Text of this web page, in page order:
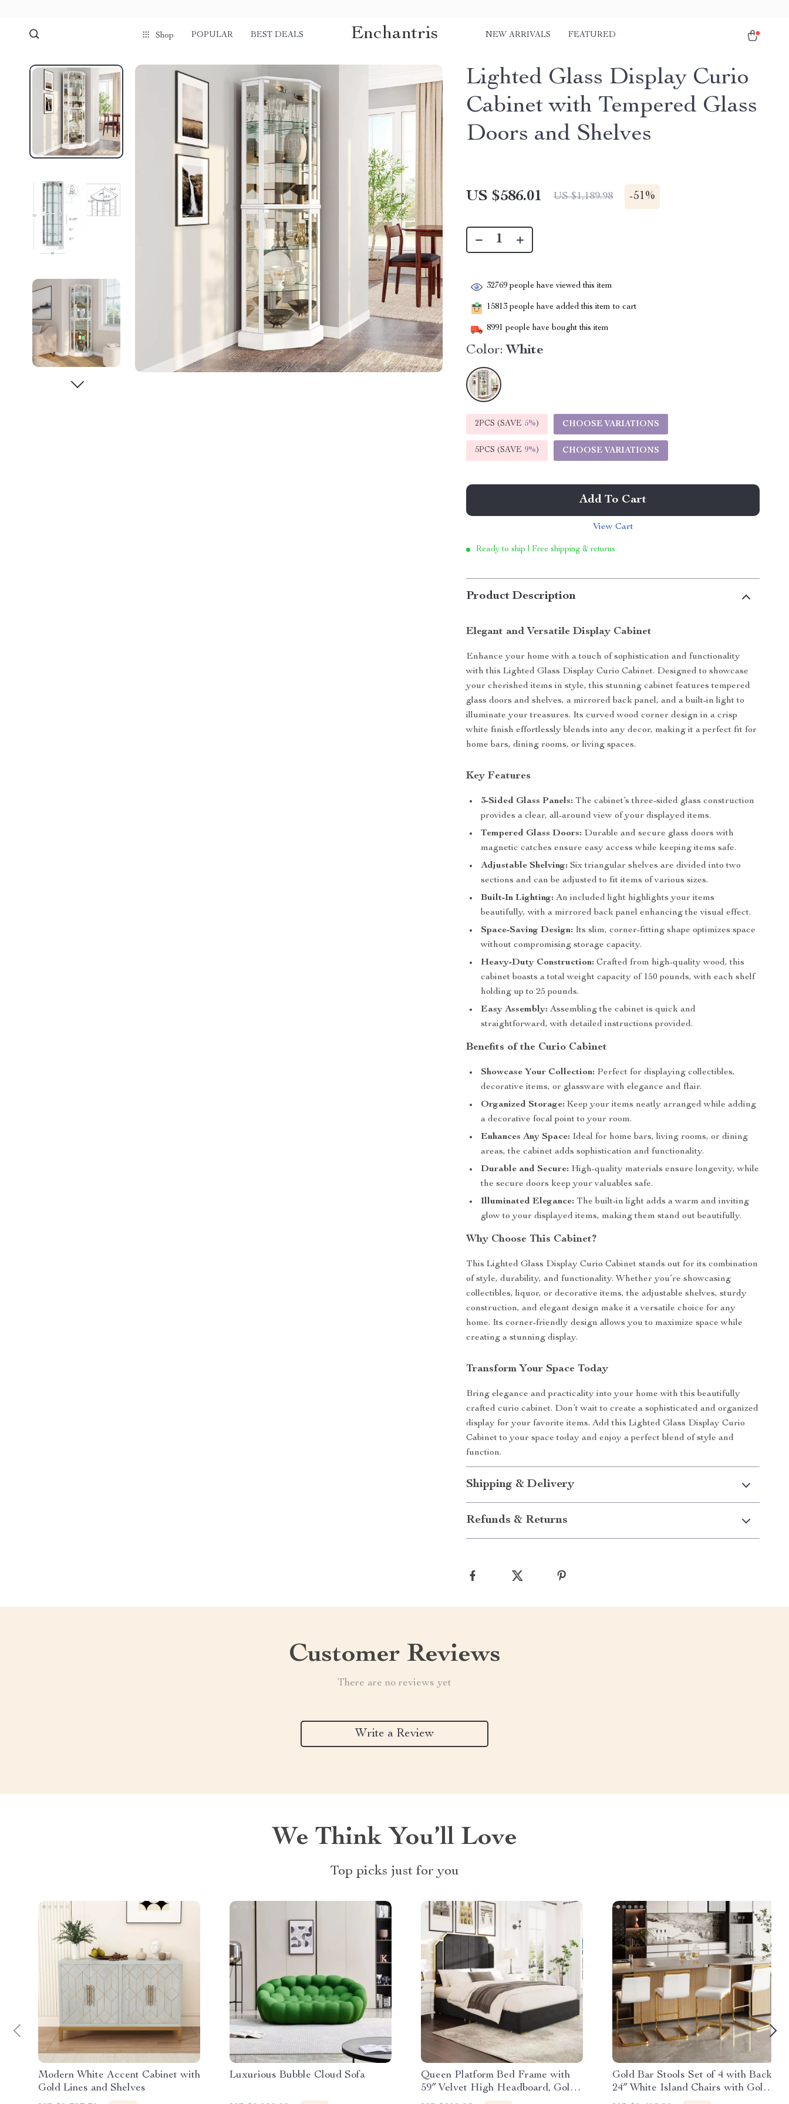
Shop POPULAR BEST DEALS Enchantris NEW ARRIVALS FEATURED
Lighted Glass Display Curio
Cabinet with Tempered Glass
Doors and Shelves
US $586.01 US $1,189.98 -51%
32769 people have viewed this item
15813 people have added this item to cart
8991 people have bought this item
Color: White
2PCS (SAVE 5%) CHOOSE VARIATIONS
5PCS (SAVE 9%) CHOOSE VARIATIONS
Add To Cart
View Cart
Ready to ship | Free shipping & returns
Product Description
Elegant and Versatile Display Cabinet
Enhance your home with a touch of sophistication and functionality
with this Lighted Glass Display Curio Cabinet. Designed to showcase
your cherished items in style, this stunning cabinet features tempered
glass doors and shelves, a mirrored back panel, and a built-in light to
illuminate your treasures. Its curved wood corner design in a crisp
white finish effortlessly blends into any decor, making it a perfect fit for
home bars, dining rooms, or living spaces.
Key Features
3-Sided Glass Panels: The cabinet’s three-sided glass construction
provides a clear, all-around view of your displayed items.
Tempered Glass Doors: Durable and secure glass doors with
magnetic catches ensure easy access while keeping items safe.
Adjustable Shelving: Six triangular shelves are divided into two
sections and can be adjusted to fit items of various sizes.
Built-In Lighting: An included light highlights your items
beautifully, with a mirrored back panel enhancing the visual effect.
Space-Saving Design: Its slim, corner-fitting shape optimizes space
without compromising storage capacity.
Heavy-Duty Construction: Crafted from high-quality wood, this
cabinet boasts a total weight capacity of 150 pounds, with each shelf
holding up to 25 pounds.
Easy Assembly: Assembling the cabinet is quick and
straightforward, with detailed instructions provided.
Benefits of the Curio Cabinet
Showcase Your Collection: Perfect for displaying collectibles,
decorative items, or glassware with elegance and flair.
Organized Storage: Keep your items neatly arranged while adding
a decorative focal point to your room.
Enhances Any Space: Ideal for home bars, living rooms, or dining
areas, the cabinet adds sophistication and functionality.
Durable and Secure: High-quality materials ensure longevity, while
the secure doors keep your valuables safe.
Illuminated Elegance: The built-in light adds a warm and inviting
glow to your displayed items, making them stand out beautifully.
Why Choose This Cabinet?
This Lighted Glass Display Curio Cabinet stands out for its combination
of style, durability, and functionality. Whether you’re showcasing
collectibles, liquor, or decorative items, the adjustable shelves, sturdy
construction, and elegant design make it a versatile choice for any
home. Its corner-friendly design allows you to maximize space while
creating a stunning display.
Transform Your Space Today
Bring elegance and practicality into your home with this beautifully
crafted curio cabinet. Don’t wait to create a sophisticated and organized
display for your favorite items. Add this Lighted Glass Display Curio
Cabinet to your space today and enjoy a perfect blend of style and
function.
Shipping & Delivery
Refunds & Returns
Customer Reviews
There are no reviews yet
Write a Review
We Think You’ll Love
Top picks just for you
Modern White Accent Cabinet with
Gold Lines and Shelves
Luxurious Bubble Cloud Sofa
Queen Platform Bed Frame with
59″ Velvet High Headboard, Gold
Accent & Storage
Gold Bar Stools Set of 4 with Back,
24″ White Island Chairs with Gold
Legs